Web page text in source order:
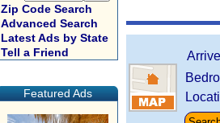
Zip Code Search
Advanced Search
Latest Ads by State
Tell a Friend
Featured Ads
Arrive